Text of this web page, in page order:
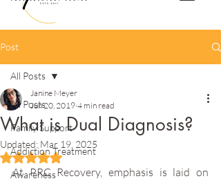
Post
All Posts
Family Support
Addiction Treatment
Awareness
All Posts
What is Dual Diagnosis?
Janine Meyer
Jun 20, 2019 4 min read
Updated: Mar 19, 2025
Rated NaN out of 5 stars.
At PRC Recovery, emphasis is laid on